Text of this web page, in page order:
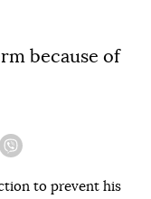
because of
to prevent his